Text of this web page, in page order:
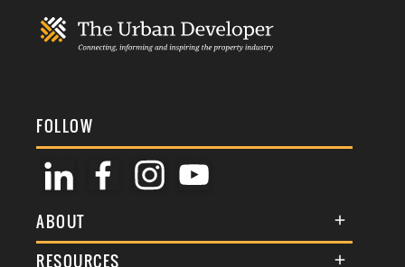
FOLLOW
ABOUT
About Us
RESOURCES